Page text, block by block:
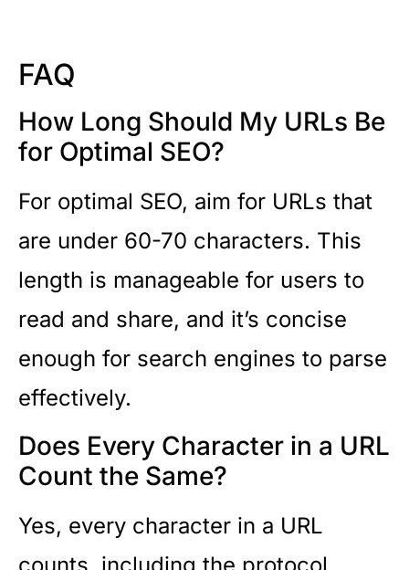
FAQ
How Long Should My URLs Be
for Optimal SEO?
For optimal SEO, aim for URLs that
are under 60-70 characters. This
length is manageable for users to
read and share, and it’s concise
enough for search engines to parse
effectively.
Does Every Character in a URL
Count the Same?
Yes, every character in a URL
counts, including the protocol,